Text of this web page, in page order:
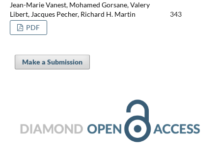
Jean-Marie Vanest, Mohamed Gorsane, Valery
Libert, Jacques Pecher, Richard H. Martin
343
PDF
Make a Submission